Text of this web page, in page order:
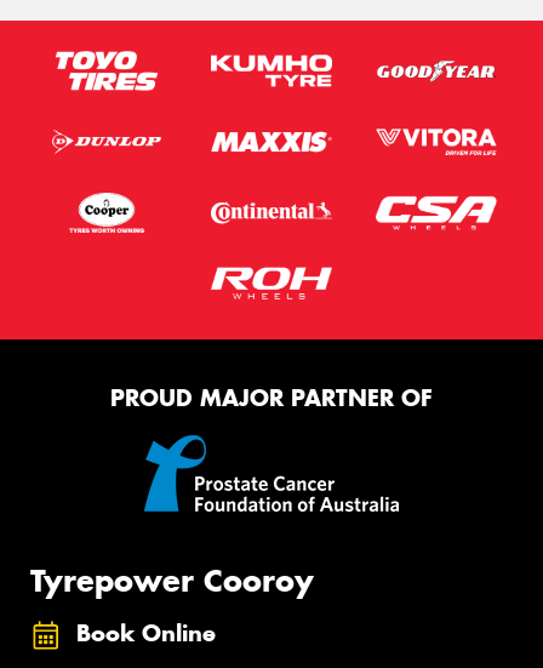
PROUD MAJOR PARTNER OF
Tyrepower Cooroy
Book Online